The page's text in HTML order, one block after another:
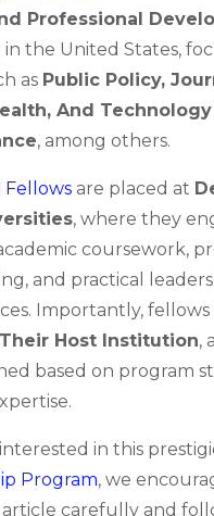
Professional
in the United States,
as Public Policy,
And Technology
, among others.
Fellows are placed at
, where they
coursework,
and practical
Importantly, fellows
Host Institution,
based on program
in this
Program, we
carefully and